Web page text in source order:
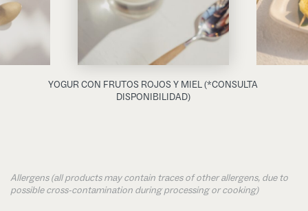
YOGUR CON FRUTOS ROJOS Y MIEL (*CONSULTA
DISPONIBILIDAD)
Allergens (all products may contain traces of other allergens, due to
possible cross-contamination during processing or cooking)